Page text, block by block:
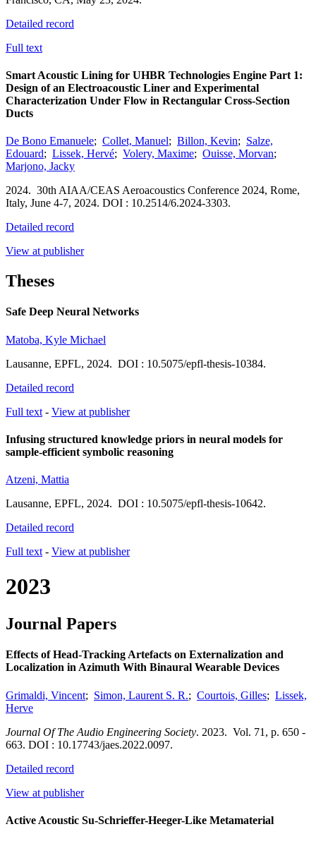
Detailed record
Full text
Smart Acoustic Lining for UHBR Technologies Engine Part 1:
Design of an Electroacoustic Liner and Experimental
Characterization Under Flow in Rectangular Cross-Section
Ducts
De Bono Emanuele; Collet, Manuel; Billon, Kevin; Salze,
Edouard; Lissek, Hervé; Volery, Maxime; Ouisse, Morvan;
Marjono, Jacky
2024. 30th AIAA/CEAS Aeroacoustics Conference 2024, Rome,
Italy, June 4-7, 2024. DOI : 10.2514/6.2024-3303.
Detailed record
View at publisher
Theses
Safe Deep Neural Networks
Matoba, Kyle Michael
Lausanne, EPFL, 2024. DOI : 10.5075/epfl-thesis-10384.
Detailed record
Full text - View at publisher
Infusing structured knowledge priors in neural models for
sample-efficient symbolic reasoning
Atzeni, Mattia
Lausanne, EPFL, 2024. DOI : 10.5075/epfl-thesis-10642.
Detailed record
Full text - View at publisher
2023
Journal Papers
Effects of Head-Tracking Artefacts on Externalization and
Localization in Azimuth With Binaural Wearable Devices
Grimaldi, Vincent; Simon, Laurent S. R.; Courtois, Gilles; Lissek,
Herve
Journal Of The Audio Engineering Society. 2023. Vol. 71 , p. 650 -
663. DOI : 10.17743/jaes.2022.0097.
Detailed record
View at publisher
Active Acoustic Su-Schrieffer-Heeger-Like Metamaterial